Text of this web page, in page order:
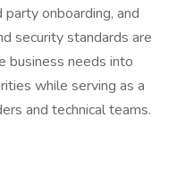
onboarding, and
security standards are
business needs into
while serving as a
and technical teams.